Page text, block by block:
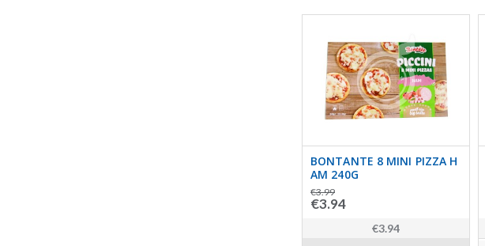
BONTANTE 8 MINI PIZZA H
AM 240G
€3.99
€3.94
€3.94